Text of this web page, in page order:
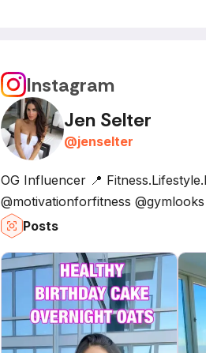
Instagram
Jen Selter
@jenselter
OG Influencer 📍
@motivationforfitness
Posts